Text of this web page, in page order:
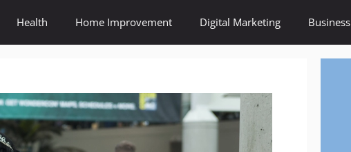
Health Home Improvement Digital Marketing Business